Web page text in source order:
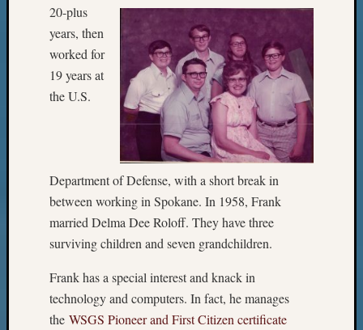
20-plus
years, then
worked for
19 years at
the U.S.
Department of Defense, with a short break in
between working in Spokane. In 1958, Frank
married Delma Dee Roloff. They have three
surviving children and seven grandchildren.
Frank has a special interest and knack in
technology and computers. In fact, he manages
the WSGS Pioneer and First Citizen certificate